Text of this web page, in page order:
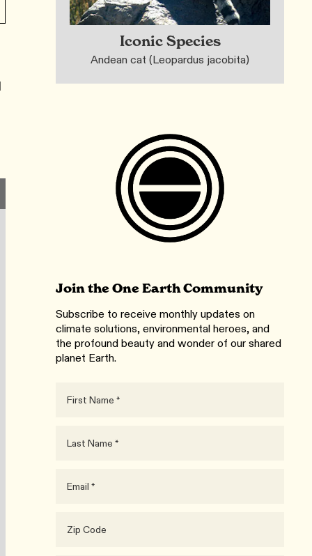
Iconic Species
Andean cat (Leopardus jacobita)
Join the One Earth Community
Subscribe to receive monthly updates on
climate solutions, environmental heroes, and
the profound beauty and wonder of our shared
planet Earth.